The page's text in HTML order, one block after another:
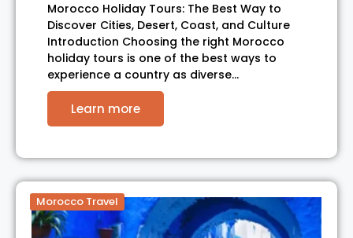
Morocco Holiday Tours: The Best Way to
Discover Cities, Desert, Coast, and Culture
Introduction Choosing the right Morocco
holiday tours is one of the best ways to
experience a country as diverse…
Learn more
Morocco Travel